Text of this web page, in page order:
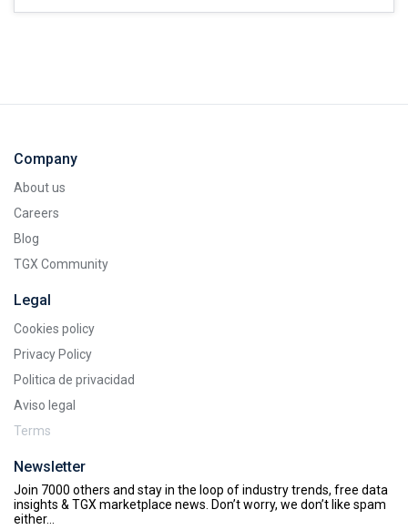
Company
About us
Careers
Blog
TGX Community
Legal
Cookies policy
Privacy Policy
Politica de privacidad
Aviso legal
Terms
Newsletter